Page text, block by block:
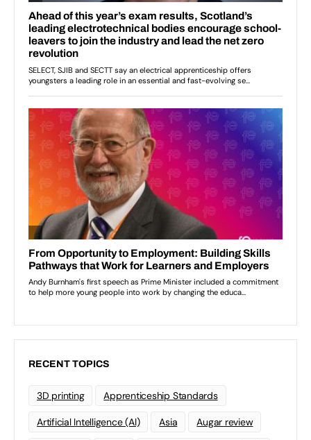
RECENT TOPICS
3D printing Apprenticeship Standards
Artificial Intelligence (AI) Asia Augar review